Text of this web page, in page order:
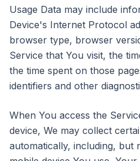
Usage Data may include
Device's Internet Protocol
browser type, browser
Service that You visit, the
the time spent on those
identifiers and other
When You access the
device, We may collect
automatically, including, but